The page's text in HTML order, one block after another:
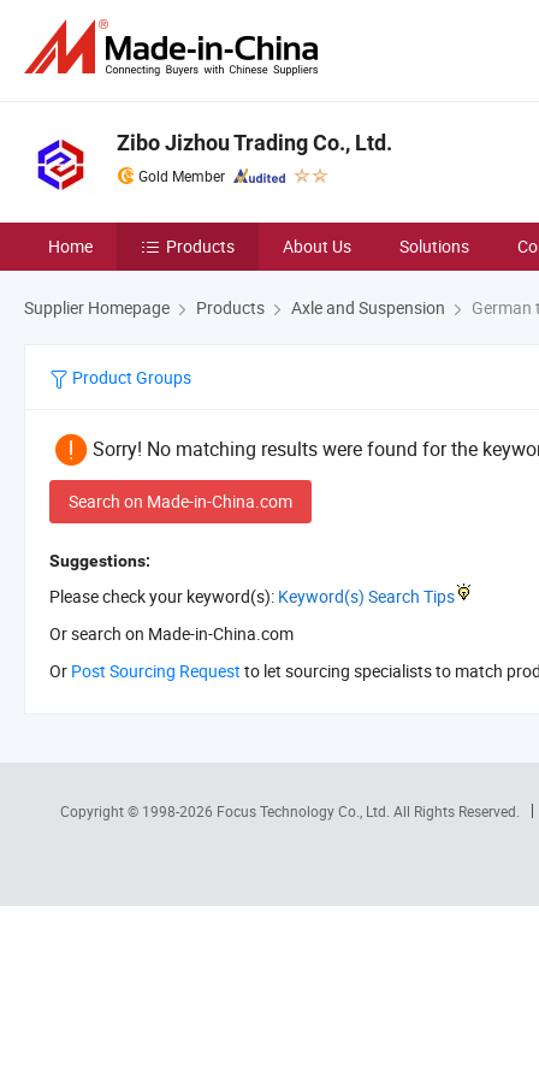
Zibo Jizhou Trading Co., Ltd.
Gold Member
Home Products About Us Solutions
Supplier Homepage Products Axle and Suspension German
Product Groups
Sorry! No matching results were found for the
Search on Made-in-China.com
Suggestions:
Please check your keyword(s): Keyword(s) Search Tips
Or search on Made-in-China.com
Or Post Sourcing Request to let sourcing specialists to match
Copyright © 1998-2026 Focus Technology Co., Ltd. All Rights Reserved.